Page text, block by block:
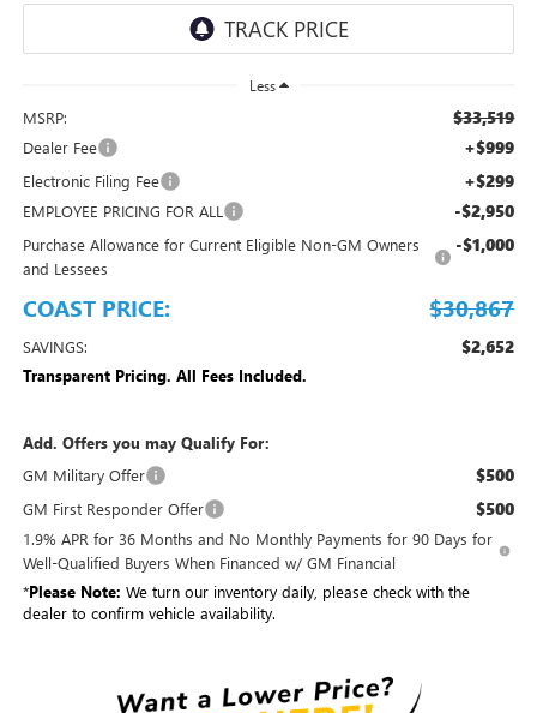
Less
MSRP: $33,519
Dealer Fee +$999
Electronic Filing Fee +$299
EMPLOYEE PRICING FOR ALL -$2,950
Purchase Allowance for Current Eligible Non-GM Owners
and Lessees
-$1,000
COAST PRICE: $30,867
SAVINGS: $2,652
Transparent Pricing. All Fees Included.
Add. Offers you may Qualify For:
GM Military Offer
$500
GM First Responder Offer $500
1.9% APR for 36 Months and No Monthly Payments for 90 Days for
Well-Qualified Buyers When Financed w/ GM Financial
*Please Note: We turn our inventory daily, please check with the
dealer to confirm vehicle availability.